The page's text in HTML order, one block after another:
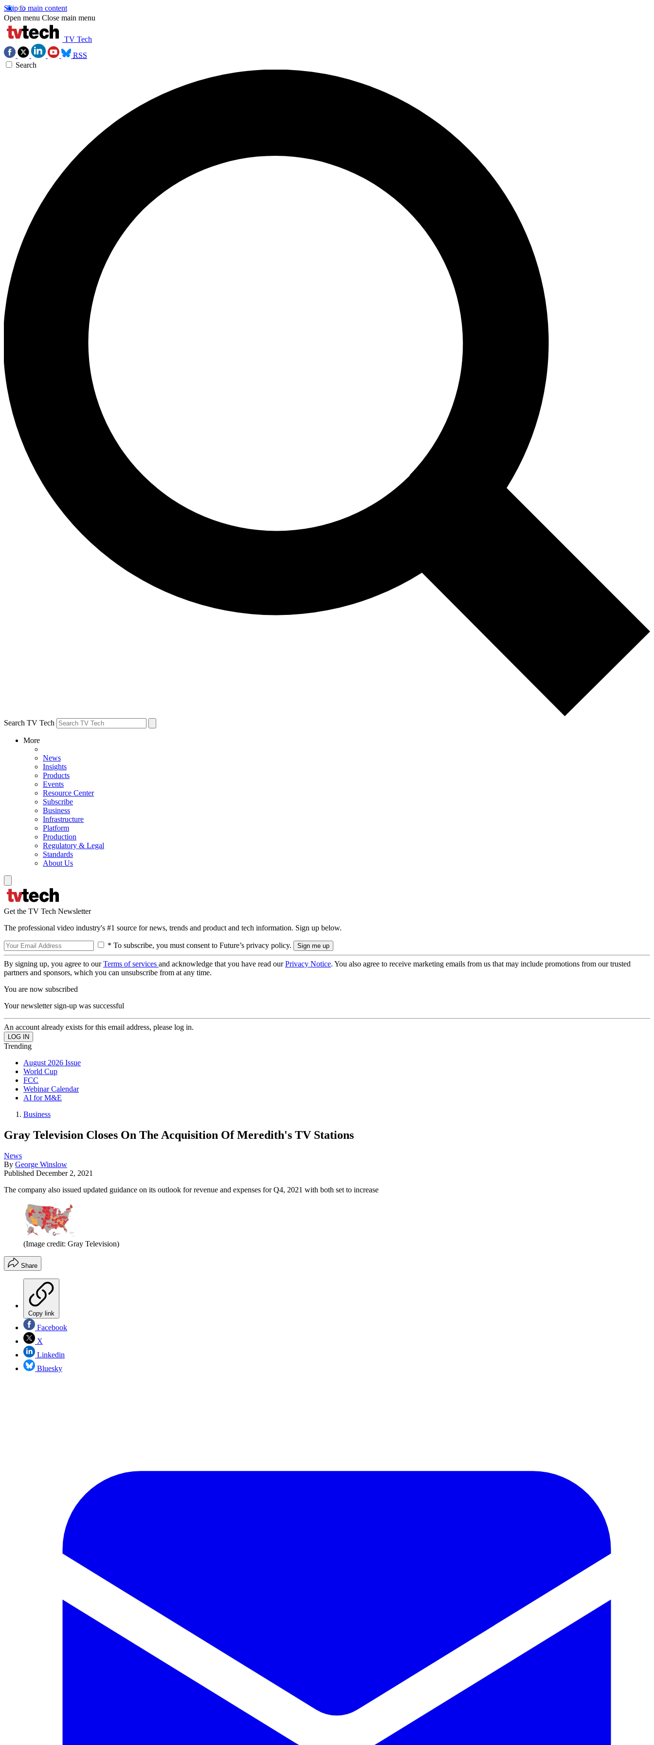
Skip to main content
Open menu Close main menu
TV Tech
RSS
Search
Search TV Tech
More
News
Insights
Products
Events
Resource Center
Subscribe
Business
Infrastructure
Platform
Production
Regulatory & Legal
Standards
About Us
Get the TV Tech Newsletter
The professional video industry's #1 source for news, trends and product and tech information. Sign up below.
* To subscribe, you must consent to Future’s privacy policy.
By signing up, you agree to ourTerms of services and acknowledge that you have read ourPrivacy Notice. You also agree to receive marketing emails from us that may include promotions from our trusted
partners and sponsors, which you can unsubscribe from at any time.
You are now subscribed
Your newsletter sign-up was successful
An account already exists for this email address, please log in.
Trending
August 2026 Issue
World Cup
FCC
Webinar Calendar
AI for M&E
Business
Gray Television Closes On The Acquisition Of Meredith's TV Stations
News
By George Winslow
Published December 2, 2021
The company also issued updated guidance on its outlook for revenue and expenses for Q4, 2021 with both set to increase
(Image credit: Gray Television)
Share
Copy link
Facebook
X
Linkedin
Bluesky